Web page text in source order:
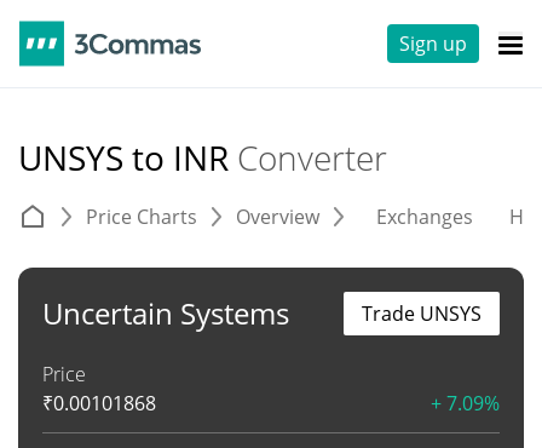
Sign up
UNSYS to INR Converter
Price Charts Overview Exchanges
Uncertain Systems
Price
₹0.00101868 + 7.09%
Trade UNSYS